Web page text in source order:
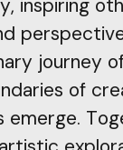
inspiring
journey
of